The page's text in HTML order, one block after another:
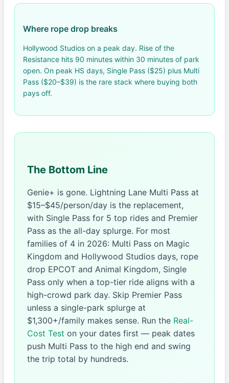
Where rope drop breaks
Hollywood Studios on a peak day. Rise of the
Resistance hits 90 minutes within 30 minutes of park
open. On peak HS days, Single Pass ($25) plus Multi
Pass ($20–$39) is the rare stack where buying both
pays off.
The Bottom Line
Genie+ is gone. Lightning Lane Multi Pass at
$15–$45/person/day is the replacement,
with Single Pass for 5 top rides and Premier
Pass as the all-day splurge. For most
families of 4 in 2026: Multi Pass on Magic
Kingdom and Hollywood Studios days, rope
drop EPCOT and Animal Kingdom, Single
Pass only when a top-tier ride aligns with a
high-crowd park day. Skip Premier Pass
unless a single-park splurge at
$1,300+/family makes sense. Run the Real-
Cost Test on your dates first — peak dates
push Multi Pass to the high end and swing
the trip total by hundreds.